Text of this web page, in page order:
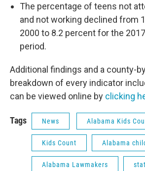
The percentage of teens not
and not working declined from
2000 to 8.2 percent for the
period.
Additional findings and a county-
breakdown of every indicator
can be viewed online by clicking
Tags News Alabama Kids
Kids Count Alabama
Alabama Lawmakers